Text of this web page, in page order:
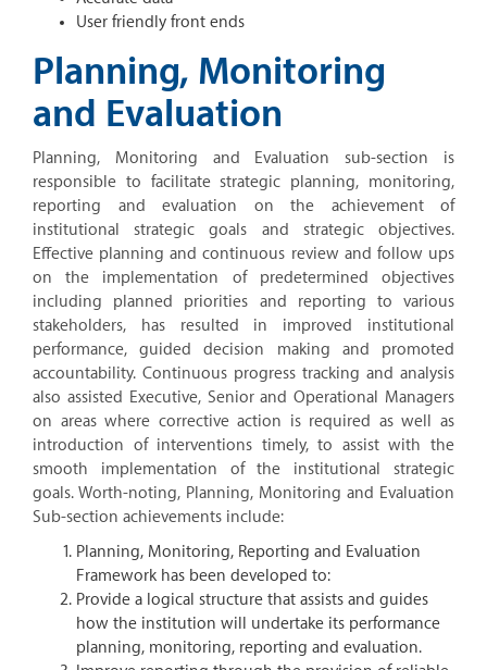
User friendly front ends
Planning, Monitoring
and Evaluation
Planning, Monitoring and Evaluation sub-section is
responsible to facilitate strategic planning, monitoring,
reporting and evaluation on the achievement of
institutional strategic goals and strategic objectives.
Effective planning and continuous review and follow ups
on the implementation of predetermined objectives
including planned priorities and reporting to various
stakeholders, has resulted in improved institutional
performance, guided decision making and promoted
accountability. Continuous progress tracking and analysis
also assisted Executive, Senior and Operational Managers
on areas where corrective action is required as well as
introduction of interventions timely, to assist with the
smooth implementation of the institutional strategic
goals. Worth-noting, Planning, Monitoring and Evaluation
Sub-section achievements include:
Planning, Monitoring, Reporting and Evaluation
Framework has been developed to:
Provide a logical structure that assists and guides
how the institution will undertake its performance
planning, monitoring, reporting and evaluation.